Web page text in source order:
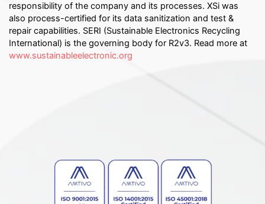
responsibility of the company and its processes. XSi was
also process-certified for its data sanitization and test &
repair capabilities. SERI (Sustainable Electronics Recycling
International) is the governing body for R2v3. Read more at
www.sustainableelectronic.org